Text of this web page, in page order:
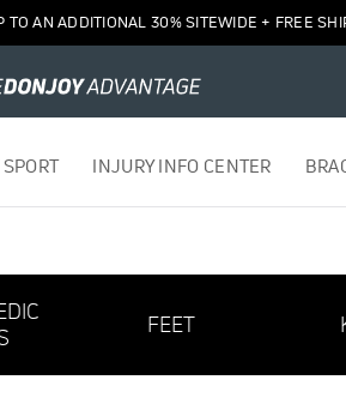
TO AN ADDITIONAL 30% SITEWIDE + FREE
INJURY INFO CENTER
FEET